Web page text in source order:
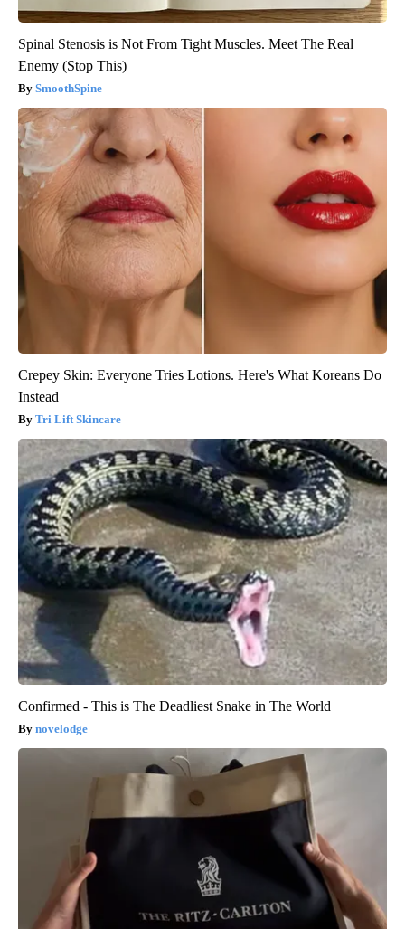
Spinal Stenosis is Not From Tight Muscles. Meet The Real
Enemy (Stop This)
SmoothSpine
Crepey Skin: Everyone Tries Lotions. Here's What Koreans Do
Instead
Tri Lift Skincare
Confirmed - This is The Deadliest Snake in The World
novelodge